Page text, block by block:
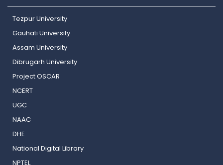
Tezpur University
Gauhati University
Assam University
Dibrugarh University
Project OSCAR
NCERT
UGC
NAAC
DHE
National Digital Library
NPTEL